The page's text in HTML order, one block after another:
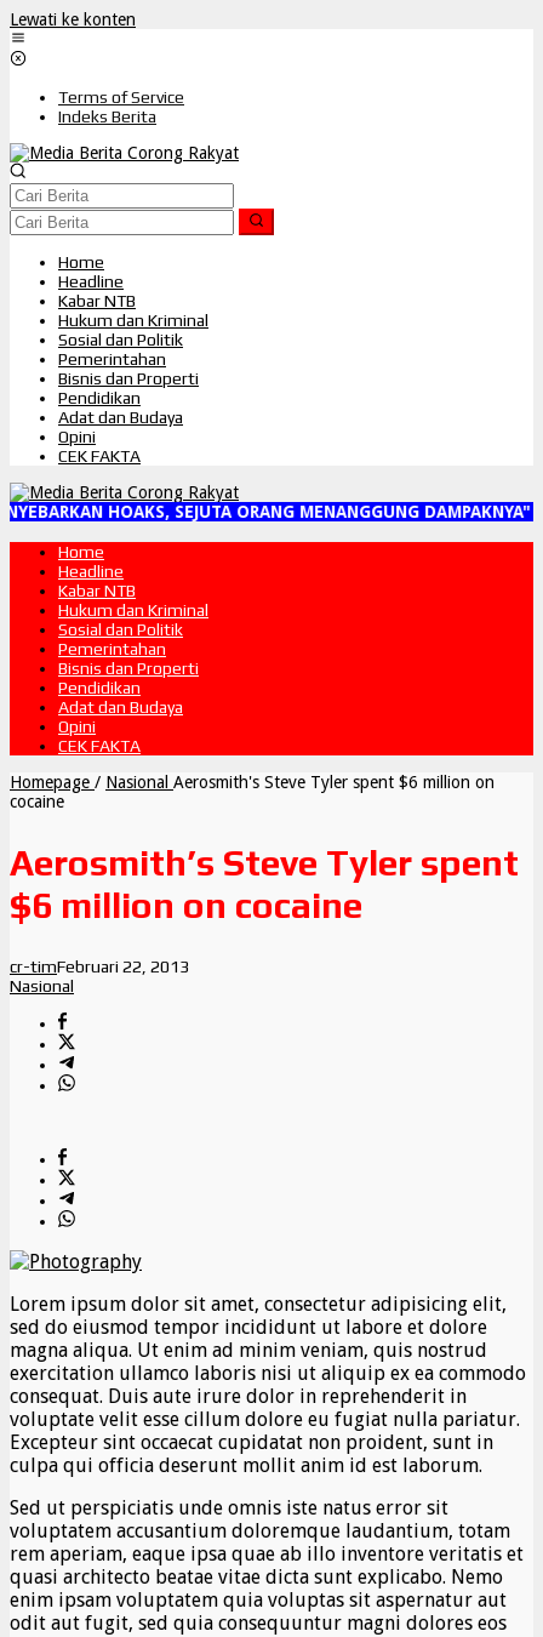
Lewati ke konten
Terms of Service
Indeks Berita
Home
Headline
Kabar NTB
Hukum dan Kriminal
Sosial dan Politik
Pemerintahan
Bisnis dan Properti
Pendidikan
Adat dan Budaya
Opini
CEK FAKTA
HOAKS, SEJUTA ORANG MENANGGUNG DAMPAKNYA"
Home
Headline
Kabar NTB
Hukum dan Kriminal
Sosial dan Politik
Pemerintahan
Bisnis dan Properti
Pendidikan
Adat dan Budaya
Opini
CEK FAKTA
Homepage / Nasional Aerosmith's Steve Tyler spent $6 million on
cocaine
Aerosmith’s Steve Tyler spent
$6 million on cocaine
cr-timFebruari 22, 2013
Nasional
Lorem ipsum dolor sit amet, consectetur adipisicing elit,
sed do eiusmod tempor incididunt ut labore et dolore
magna aliqua. Ut enim ad minim veniam, quis nostrud
exercitation ullamco laboris nisi ut aliquip ex ea commodo
consequat. Duis aute irure dolor in reprehenderit in
voluptate velit esse cillum dolore eu fugiat nulla pariatur.
Excepteur sint occaecat cupidatat non proident, sunt in
culpa qui officia deserunt mollit anim id est laborum.
Sed ut perspiciatis unde omnis iste natus error sit
voluptatem accusantium doloremque laudantium, totam
rem aperiam, eaque ipsa quae ab illo inventore veritatis et
quasi architecto beatae vitae dicta sunt explicabo. Nemo
enim ipsam voluptatem quia voluptas sit aspernatur aut
odit aut fugit, sed quia consequuntur magni dolores eos